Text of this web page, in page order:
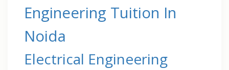
Engineering Tuition In
Noida
Electrical Engineering